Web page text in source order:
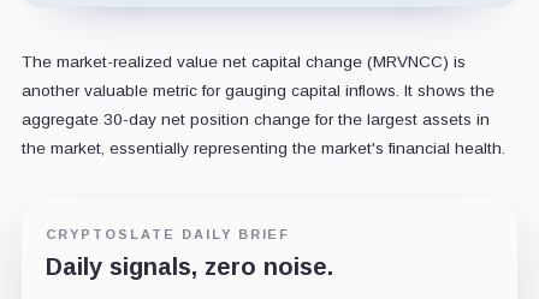
The market-realized value net capital change (MRVNCC) is
another valuable metric for gauging capital inflows. It shows the
aggregate 30-day net position change for the largest assets in
the market, essentially representing the market's financial health.
CRYPTOSLATE DAILY BRIEF
Daily signals, zero noise.